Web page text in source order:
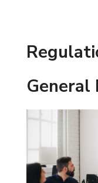
General